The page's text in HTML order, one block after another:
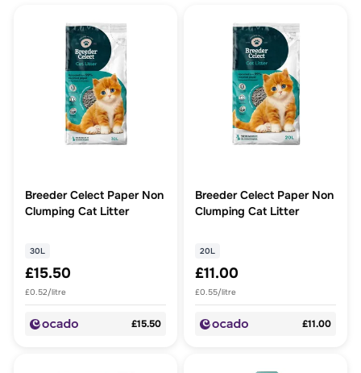
Breeder Celect Paper Non
Clumping Cat Litter
30L
£15.50
£0.52/litre
£15.50
Breeder Celect Paper Non
Clumping Cat Litter
20L
£11.00
£0.55/litre
£11.00